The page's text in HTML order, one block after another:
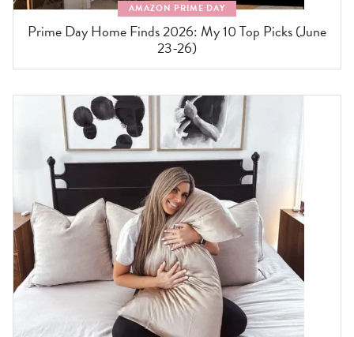
AMAZON PRIME DAY
Prime Day Home Finds 2026: My 10 Top Picks (June
23-26)